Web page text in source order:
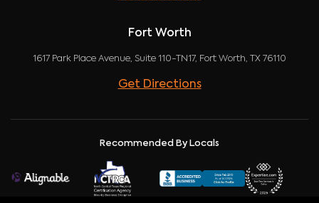
Fort Worth
1617 Park Place Avenue, Suite 110-TN17, Fort Worth, TX 76110
Get Directions
Recommended By Locals